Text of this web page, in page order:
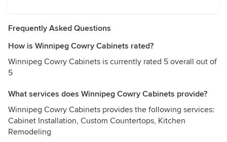
Frequently Asked Questions
How is Winnipeg Cowry Cabinets rated?
Winnipeg Cowry Cabinets is currently rated 5 overall out of
5
What services does Winnipeg Cowry Cabinets provide?
Winnipeg Cowry Cabinets provides the following services:
Cabinet Installation, Custom Countertops, Kitchen
Remodeling